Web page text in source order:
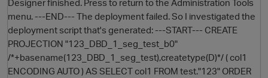
Designer finished. Press to return to the Administration Tools
menu. ---END--- The deployment failed. So I investigated the
deployment script that's generated: ---START--- CREATE
PROJECTION "123_DBD_1_seg_test_b0"
/*+basename(123_DBD_1_seg_test),createtype(D)*/ ( col1
ENCODING AUTO ) AS SELECT col1 FROM test."123" ORDER